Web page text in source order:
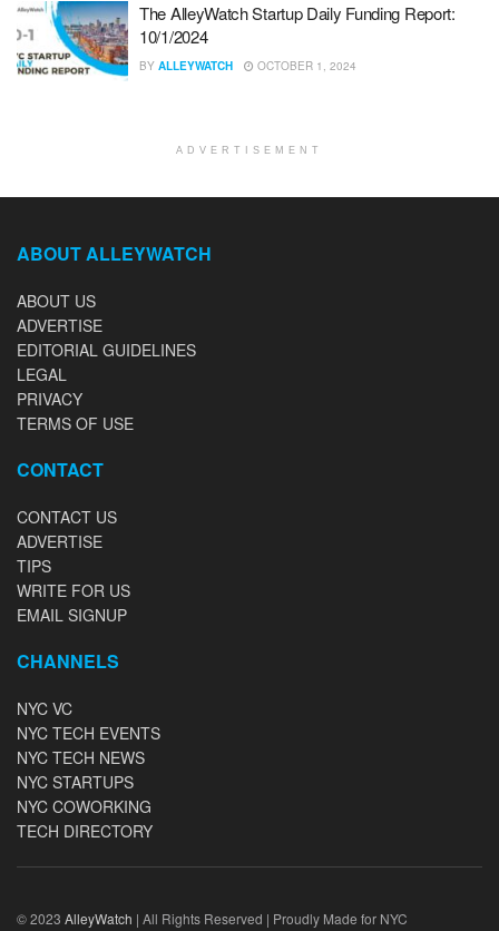
The AlleyWatch Startup Daily Funding Report:
10/1/2024
BY ALLEYWATCH OCTOBER 1, 2024
ADVERTISEMENT
ABOUT ALLEYWATCH
ABOUT US
ADVERTISE
EDITORIAL GUIDELINES
LEGAL
PRIVACY
TERMS OF USE
CONTACT
CONTACT US
ADVERTISE
TIPS
WRITE FOR US
EMAIL SIGNUP
CHANNELS
NYC VC
NYC TECH EVENTS
NYC TECH NEWS
NYC STARTUPS
NYC COWORKING
TECH DIRECTORY
© 2023 AlleyWatch | All Rights Reserved | Proudly Made for NYC